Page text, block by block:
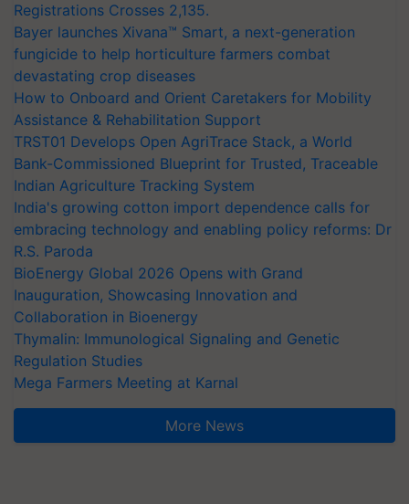
Registrations Crosses 2,135.
Bayer launches Xivana™ Smart, a next-generation
fungicide to help horticulture farmers combat
devastating crop diseases
How to Onboard and Orient Caretakers for Mobility
Assistance & Rehabilitation Support
TRST01 Develops Open AgriTrace Stack, a World
Bank-Commissioned Blueprint for Trusted, Traceable
Indian Agriculture Tracking System
India's growing cotton import dependence calls for
embracing technology and enabling policy reforms: Dr
R.S. Paroda
BioEnergy Global 2026 Opens with Grand
Inauguration, Showcasing Innovation and
Collaboration in Bioenergy
Thymalin: Immunological Signaling and Genetic
Regulation Studies
Mega Farmers Meeting at Karnal
More News